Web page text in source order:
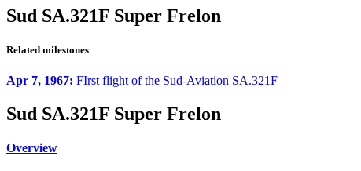
Sud SA.321F Super Frelon
Related milestones
Apr 7, 1967: FIrst flight of the Sud-Aviation SA.321F
Sud SA.321F Super Frelon
Overview